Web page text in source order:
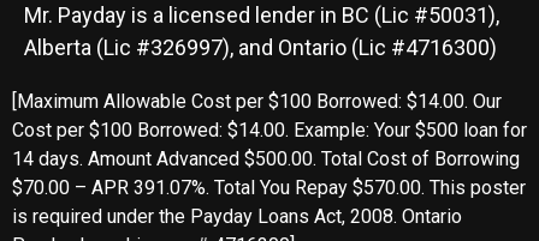
Mr. Payday is a licensed lender in BC (Lic #50031),
Alberta (Lic #326997), and Ontario (Lic #4716300)
[Maximum Allowable Cost per $100 Borrowed: $14.00. Our
Cost per $100 Borrowed: $14.00. Example: Your $500 loan for
14 days. Amount Advanced $500.00. Total Cost of Borrowing
$70.00 – APR 391.07%. Total You Repay $570.00. This poster
is required under the Payday Loans Act, 2008. Ontario